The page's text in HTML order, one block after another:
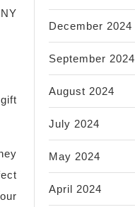
December 2024
September 2024
August 2024
July 2024
May 2024
April 2024